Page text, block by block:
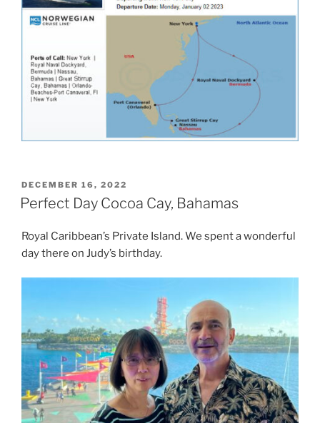
POSTED
ON
DECEMBER 16, 2022
Perfect Day Cocoa Cay, Bahamas
Royal Caribbean’s Private Island. We spent a wonderful
day there on Judy’s birthday.